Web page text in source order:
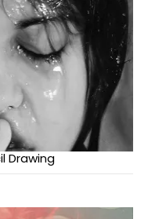
Drawing